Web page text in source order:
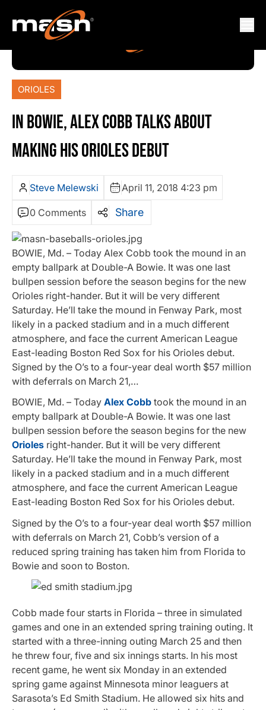
ORIOLES
IN BOWIE, ALEX COBB TALKS ABOUT
MAKING HIS ORIOLES DEBUT
Steve Melewski April 11, 2018 4:23 pm
0 Comments Share
BOWIE, Md. – Today Alex Cobb took the mound in an
empty ballpark at Double-A Bowie. It was one last
bullpen session before the season begins for the new
Orioles right-hander. But it will be very different
Saturday. He’ll take the mound in Fenway Park, most
likely in a packed stadium and in a much different
atmosphere, and face the current American League
East-leading Boston Red Sox for his Orioles debut.
Signed by the O’s to a four-year deal worth $57 million
with deferrals on March 21,…
BOWIE, Md. – Today Alex Cobb took the mound in an
empty ballpark at Double-A Bowie. It was one last
bullpen session before the season begins for the new
Orioles right-hander. But it will be very different
Saturday. He’ll take the mound in Fenway Park, most
likely in a packed stadium and in a much different
atmosphere, and face the current American League
East-leading Boston Red Sox for his Orioles debut.
Signed by the O’s to a four-year deal worth $57 million
with deferrals on March 21, Cobb’s version of a
reduced spring training has taken him from Florida to
Bowie and soon to Boston.
Cobb made four starts in Florida – three in simulated
games and one in an extended spring training outing. It
started with a three-inning outing March 25 and then
he threw four, five and six innings starts. In his most
recent game, he went six Monday in an extended
spring game against Minnesota minor leaguers at
Sarasota’s Ed Smith Stadium. He allowed six hits and